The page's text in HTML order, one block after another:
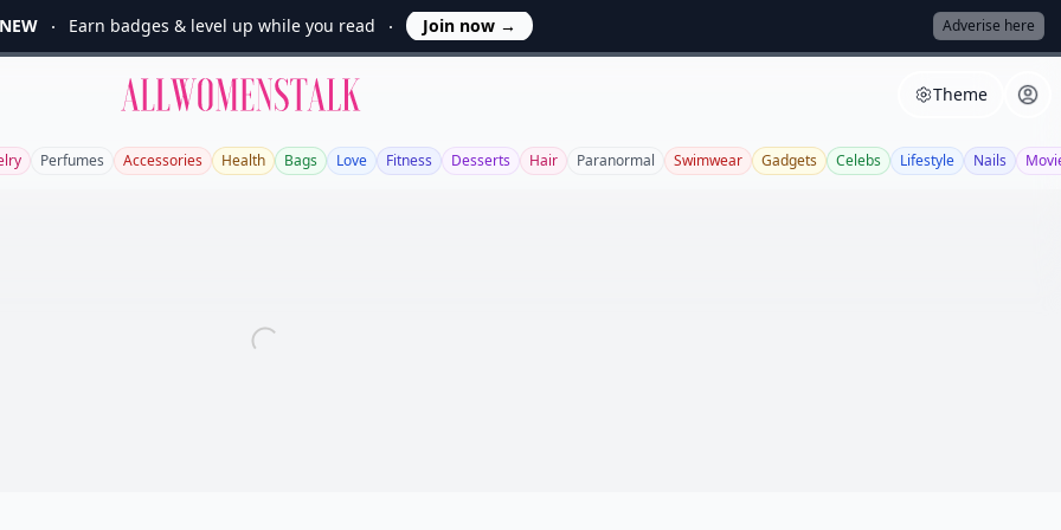
Earn badges & level up while you read Join now → Adverise here
Allwomenstalk Theme
Perfumes Accessories Health Bags Love Fitness Desserts Hair Paranormal Swimwear Gadgets Celebs Lifestyle Nails